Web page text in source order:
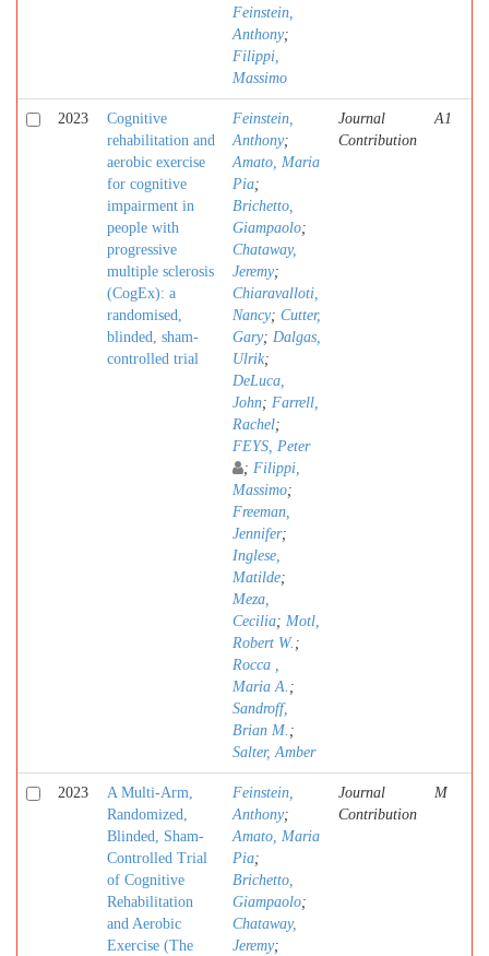
Feinstein,
Anthony;
Filippi,
Massimo
2023
Cognitive
rehabilitation and
aerobic exercise
for cognitive
impairment in
people with
progressive
multiple sclerosis
(CogEx): a
randomised,
blinded, sham-
controlled trial
Feinstein,
Anthony;
Amato, Maria
Pia;
Brichetto,
Giampaolo;
Chataway,
Jeremy;
Chiaravalloti,
Nancy; Cutter,
Gary; Dalgas,
Ulrik;
DeLuca,
John; Farrell,
Rachel;
FEYS, Peter
; Filippi,
Massimo;
Freeman,
Jennifer;
Inglese,
Matilde;
Meza,
Cecilia; Motl,
Robert W. ;
Rocca ,
Maria A. ;
Sandroff,
Brian M. ;
Salter, Amber
Journal
Contribution
A1
2023
A Multi-Arm,
Randomized,
Blinded, Sham-
Controlled Trial
of Cognitive
Rehabilitation
and Aerobic
Exercise (The
Feinstein,
Anthony;
Amato, Maria
Pia;
Brichetto,
Giampaolo;
Chataway,
Jeremy;
Journal
Contribution
M